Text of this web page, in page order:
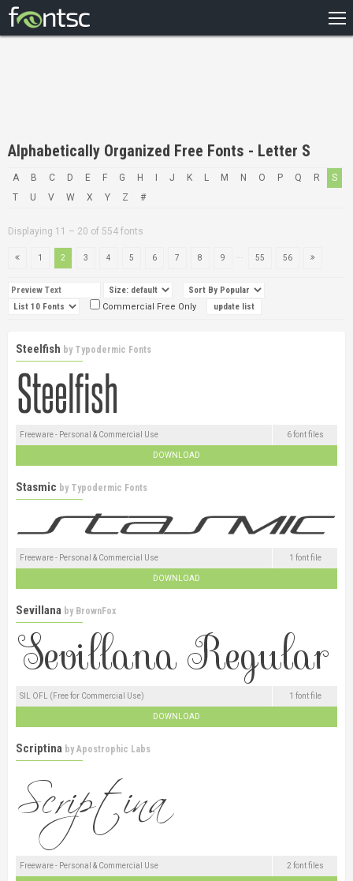
DESIGNERS
Alphabetically Organized Free Fonts - Letter S
A B C D E F G H J K L M N O P Q R
S
T
U V W X Y Z #
Displaying 11 – 20 of 554 fonts
1 2 3 4 5 6 7 8 9 55 56
Commercial Free Only
Steelfish by Typodermic Fonts
Freeware - Personal & Commercial Use 6 font files
DOWNLOAD
Stasmic by Typodermic Fonts
Freeware - Personal & Commercial Use 1 font file
DOWNLOAD
Sevillana by BrownFox
SIL OFL (Free for Commercial Use) 1 font file
DOWNLOAD
Scriptina byApostrophic Labs
Freeware - Personal & Commercial Use 2 font files